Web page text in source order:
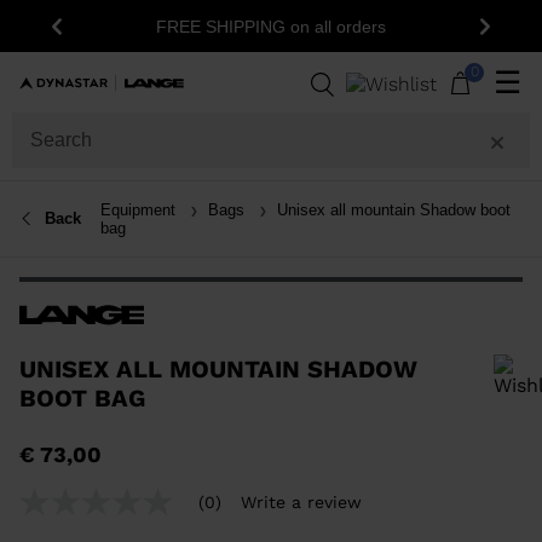
Previous FREE SHIPPING on all orders Next
0 ☰
Back Equipment Bags
Unisex all mountain Shadow boot
bag
UNISEX ALL MOUNTAIN SHADOW
BOOT BAG
€ 73,00
(0) Write a review